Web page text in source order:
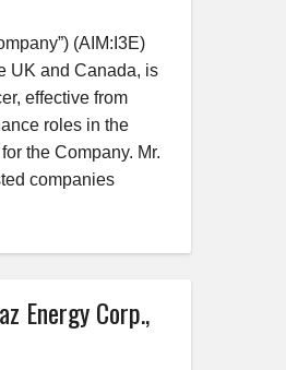
(AIM:I3E)
UK and Canada, is
effective from
roles in the
the Company. Mr.
companies
Energy Corp.,